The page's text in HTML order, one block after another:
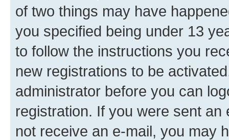
of two things may have
you specified being under 13
to follow the instructions you
new registrations to be
administrator before you can
registration. If you were sent
not receive an e-mail, you may